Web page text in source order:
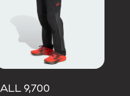
ALL 9,700